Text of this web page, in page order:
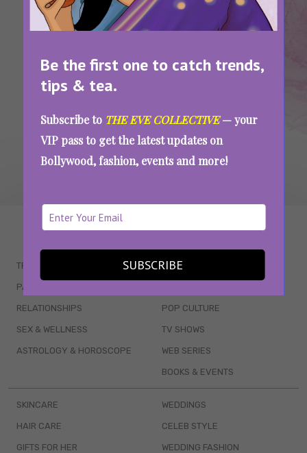
Be the first one to catch trends,
tips & tea.
Subscribe to THE EVE COLLECTIVE— your
VIP pass to get the latest updates on
Bollywood, fashion, events and more!
SUBSCRIBE
Scouring Delhi for the Most Satisfying
Cheese Pulls
WAIT... THERE’S MORE!
TRENDING
PARENTING
RELATIONSHIPS
SEX & WELLNESS
ASTROLOGY & HOROSCOPE
QUIZZES
POP CULTURE
TV SHOWS
WEB SERIES
BOOKS & EVENTS
SKINCARE
HAIR CARE
GIFTS FOR HER
WEDDINGS
CELEB STYLE
WEDDING FASHION